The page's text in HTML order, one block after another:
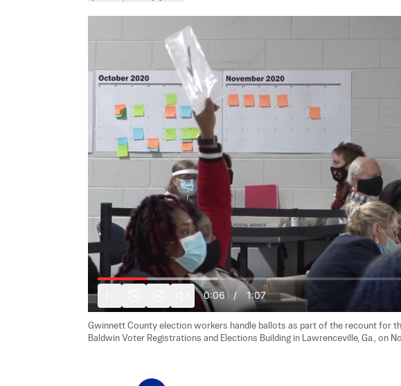
0:07 / 1:07
Gwinnett County election workers handle ballots as part of the recount for
Baldwin Voter Registrations and Elections Building in Lawrenceville, Ga., on